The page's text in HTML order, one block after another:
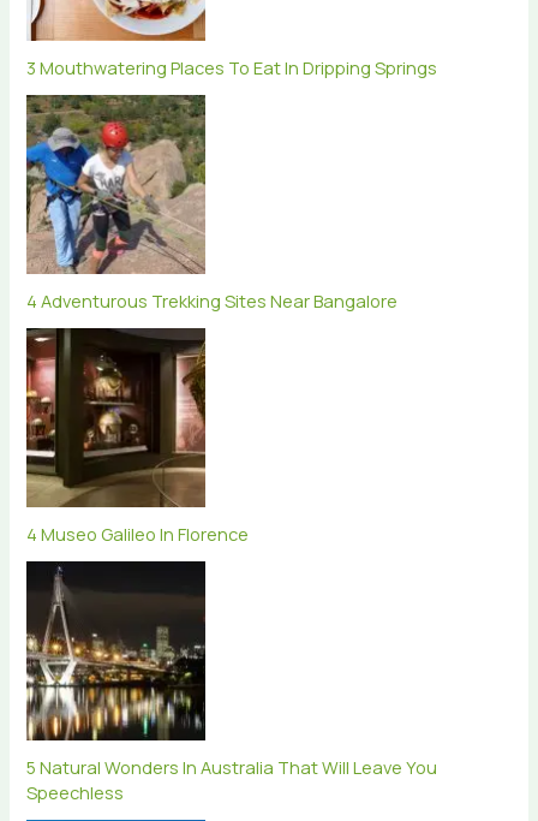
3 Mouthwatering Places To Eat In Dripping Springs
4 Adventurous Trekking Sites Near Bangalore
4 Museo Galileo In Florence
5 Natural Wonders In Australia That Will Leave You
Speechless